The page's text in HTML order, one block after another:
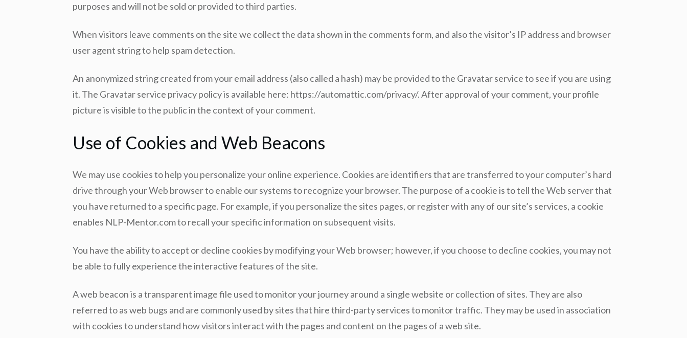
purposes and will not be sold or provided to third parties.
When visitors leave comments on the site we collect the data shown in the comments form, and also the visitor’s IP address and browser
user agent string to help spam detection.
An anonymized string created from your email address (also called a hash) may be provided to the Gravatar service to see if you are using
it. The Gravatar service privacy policy is available here: https://automattic.com/privacy/. After approval of your comment, your profile
picture is visible to the public in the context of your comment.
Use of Cookies and Web Beacons
We may use cookies to help you personalize your online experience. Cookies are identifiers that are transferred to your computer’s hard
drive through your Web browser to enable our systems to recognize your browser. The purpose of a cookie is to tell the Web server that
you have returned to a specific page. For example, if you personalize the sites pages, or register with any of our site’s services, a cookie
enables NLP-Mentor.com to recall your specific information on subsequent visits.
You have the ability to accept or decline cookies by modifying your Web browser; however, if you choose to decline cookies, you may not
be able to fully experience the interactive features of the site.
A web beacon is a transparent image file used to monitor your journey around a single website or collection of sites. They are also
referred to as web bugs and are commonly used by sites that hire third-party services to monitor traffic. They may be used in association
with cookies to understand how visitors interact with the pages and content on the pages of a web site.